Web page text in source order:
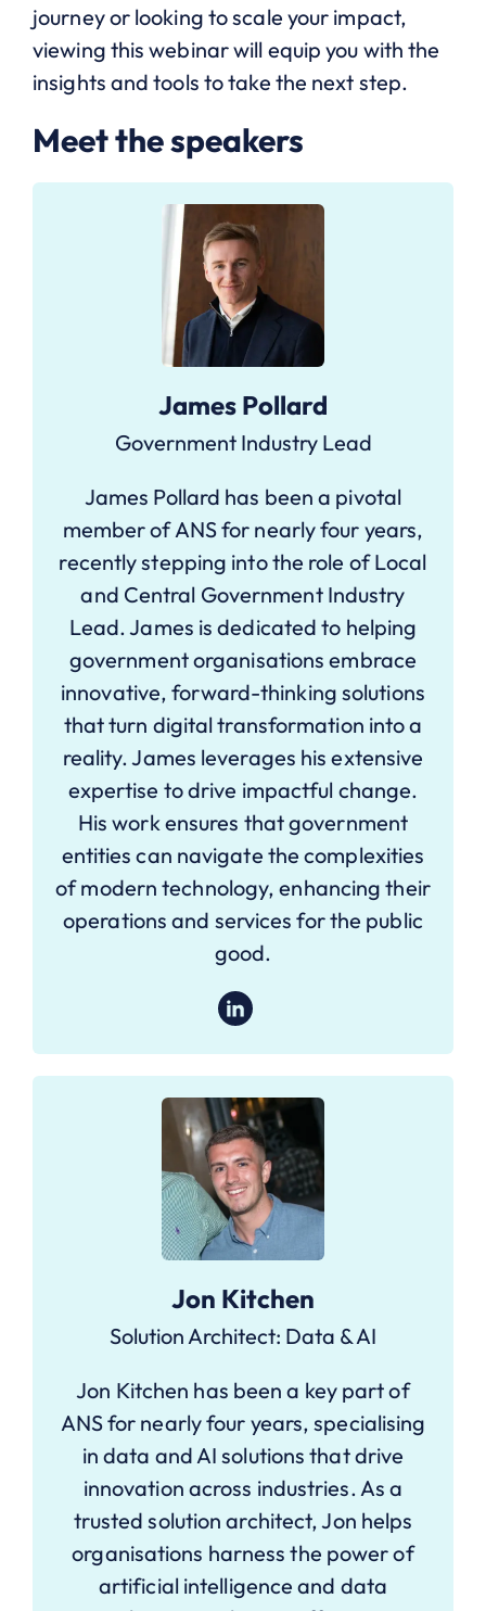
journey or looking to scale your impact,
viewing this webinar will equip you with the
insights and tools to take the next step.
Meet the speakers
James Pollard
Government Industry Lead
James Pollard has been a pivotal
member of ANS for nearly four years,
recently stepping into the role of Local
and Central Government Industry
Lead. James is dedicated to helping
government organisations embrace
innovative, forward-thinking solutions
that turn digital transformation into a
reality. James leverages his extensive
expertise to drive impactful change.
His work ensures that government
entities can navigate the complexities
of modern technology, enhancing their
operations and services for the public
good.
Jon Kitchen
Solution Architect: Data & AI
Jon Kitchen has been a key part of
ANS for nearly four years, specialising
in data and AI solutions that drive
innovation across industries. As a
trusted solution architect, Jon helps
organisations harness the power of
artificial intelligence and data